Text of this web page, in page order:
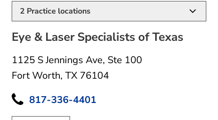
2 Practice locations
Eye & Laser Specialists of Texas
1125 S Jennings Ave, Ste 100
Fort Worth, TX 76104
817-336-4401